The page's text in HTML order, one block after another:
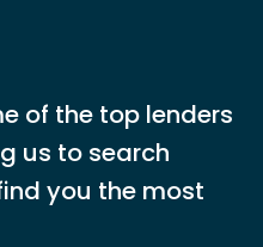
of the top lenders
us to search
you the most